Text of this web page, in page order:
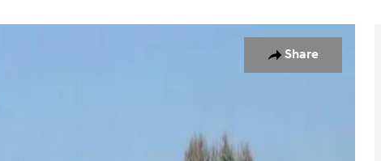
Share